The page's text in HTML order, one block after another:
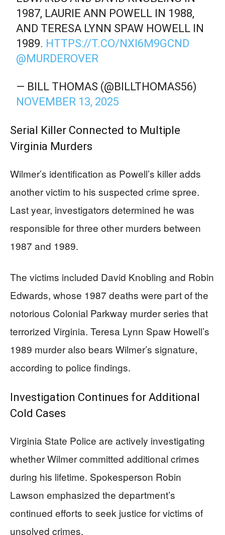
1987, LAURIE ANN POWELL IN 1988,
AND TERESA LYNN SPAW HOWELL IN
1989. HTTPS://T.CO/NXI6M9GCND
@MURDEROVER
— BILL THOMAS (@BILLTHOMAS56)
NOVEMBER 13, 2025
Serial Killer Connected to Multiple
Virginia Murders
Wilmer’s identification as Powell’s killer adds
another victim to his suspected crime spree.
Last year, investigators determined he was
responsible for three other murders between
1987 and 1989.
The victims included David Knobling and Robin
Edwards, whose 1987 deaths were part of the
notorious Colonial Parkway murder series that
terrorized Virginia. Teresa Lynn Spaw Howell’s
1989 murder also bears Wilmer’s signature,
according to police findings.
Investigation Continues for Additional
Cold Cases
Virginia State Police are actively investigating
whether Wilmer committed additional crimes
during his lifetime. Spokesperson Robin
Lawson emphasized the department’s
continued efforts to seek justice for victims of
unsolved crimes.